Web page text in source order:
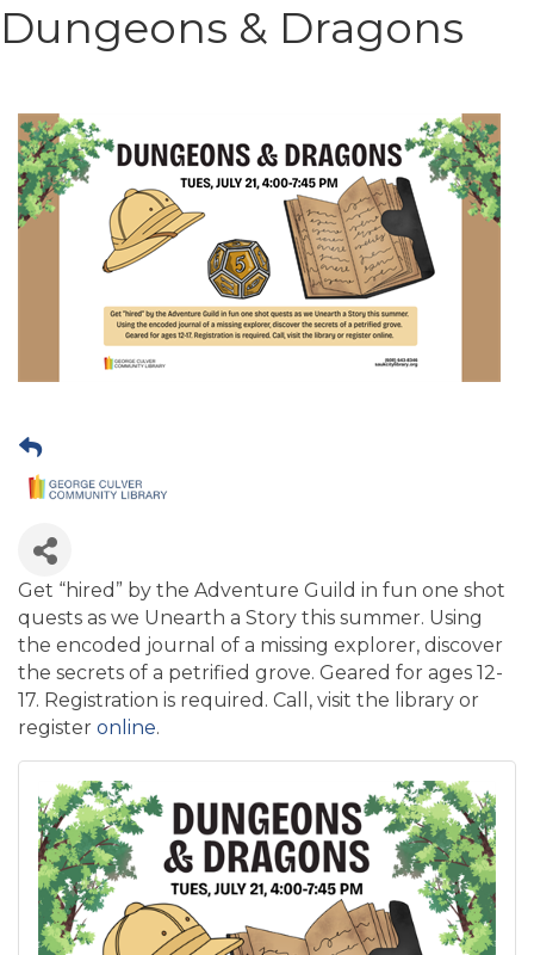
Dungeons & Dragons
Get “hired” by the Adventure Guild in fun one shot
quests as we Unearth a Story this summer. Using
the encoded journal of a missing explorer, discover
the secrets of a petrified grove. Geared for ages 12-
17. Registration is required. Call, visit the library or
register online.